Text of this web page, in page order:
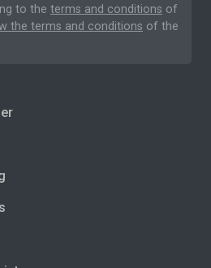
to the terms and conditions of
the terms and conditions of the